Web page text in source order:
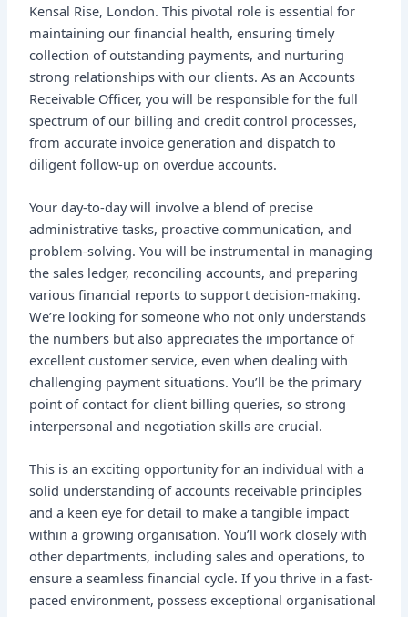
Kensal Rise, London. This pivotal role is essential for
maintaining our financial health, ensuring timely
collection of outstanding payments, and nurturing
strong relationships with our clients. As an Accounts
Receivable Officer, you will be responsible for the full
spectrum of our billing and credit control processes,
from accurate invoice generation and dispatch to
diligent follow-up on overdue accounts.
Your day-to-day will involve a blend of precise
administrative tasks, proactive communication, and
problem-solving. You will be instrumental in managing
the sales ledger, reconciling accounts, and preparing
various financial reports to support decision-making.
We’re looking for someone who not only understands
the numbers but also appreciates the importance of
excellent customer service, even when dealing with
challenging payment situations. You’ll be the primary
point of contact for client billing queries, so strong
interpersonal and negotiation skills are crucial.
This is an exciting opportunity for an individual with a
solid understanding of accounts receivable principles
and a keen eye for detail to make a tangible impact
within a growing organisation. You’ll work closely with
other departments, including sales and operations, to
ensure a seamless financial cycle. If you thrive in a fast-
paced environment, possess exceptional organisational